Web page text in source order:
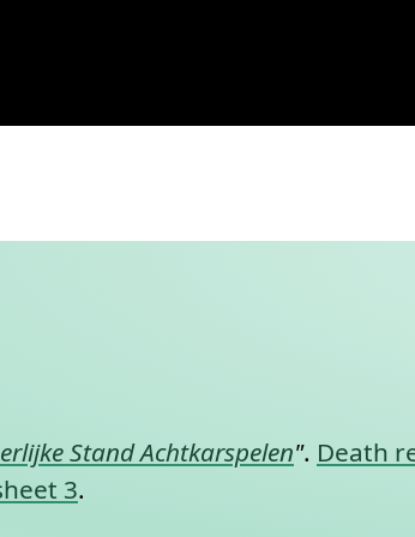
to this section.
Stand Achtkarspelen". Death
3.